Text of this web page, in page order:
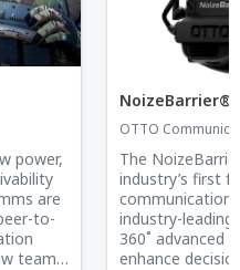
power,
are
to-
teams
NoizeBarrier®
OTTO
The
industry’s first
industry-
360˚ advanced
enhance